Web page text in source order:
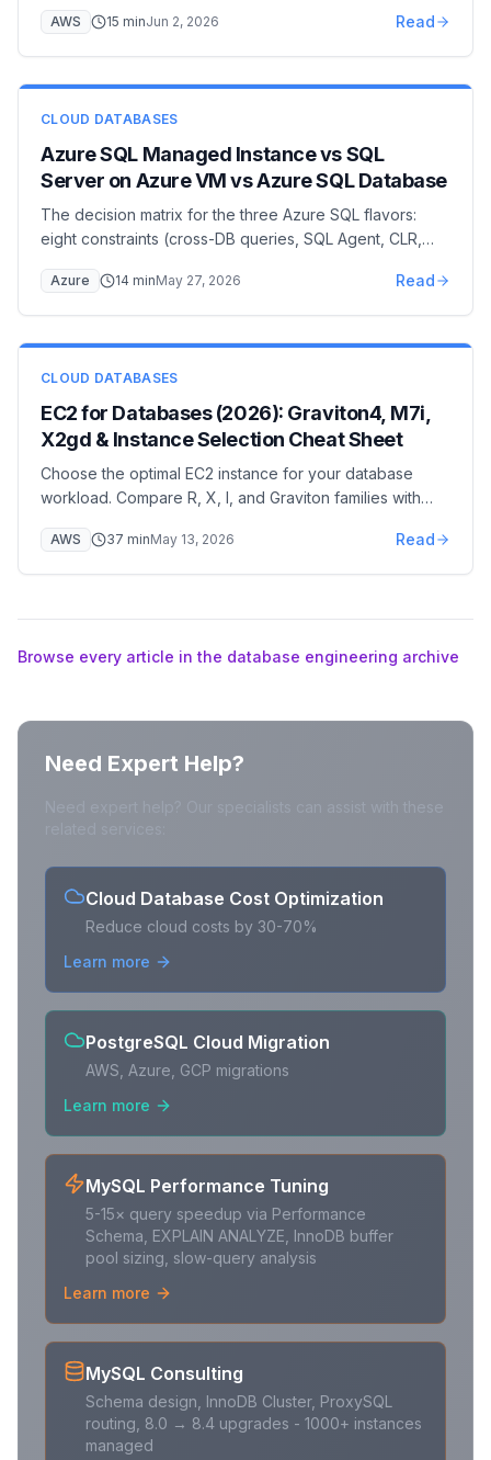
the rds_restore_database stored procedure, AWS DMS
full-load + CDC for near-zero downtime, option group
AWS 15 minJun 2, 2026 Read
CLOUD DATABASES
Azure SQL Managed Instance vs SQL
Server on Azure VM vs Azure SQL Database
The decision matrix for the three Azure SQL flavors:
eight constraints (cross-DB queries, SQL Agent, CLR,
Managed Instance vs Azure SQL Database vs SQL
Server on Azure VM, with a cost comparison and
Azure 14 minMay 27, 2026 Read
CLOUD DATABASES
EC2 for Databases (2026): Graviton4, M7i,
X2gd & Instance Selection Cheat Sheet
Choose the optimal EC2 instance for your database
workload. Compare R, X, I, and Graviton families with
AWS 37 minMay 13, 2026 Read
Browse every article in the database engineering archive
Need Expert Help?
Cloud Database Cost Optimization
Reduce cloud costs by 30-70%
Learn more
PostgreSQL Cloud Migration
AWS, Azure, GCP migrations
Learn more
MySQL Performance Tuning
5-15× query speedup via Performance
Schema, EXPLAIN ANALYZE, InnoDB buffer
pool sizing, slow-query analysis
Learn more
MySQL Consulting
Schema design, InnoDB Cluster, ProxySQL
routing, 8.0 → 8.4 upgrades - 1000+ instances
managed